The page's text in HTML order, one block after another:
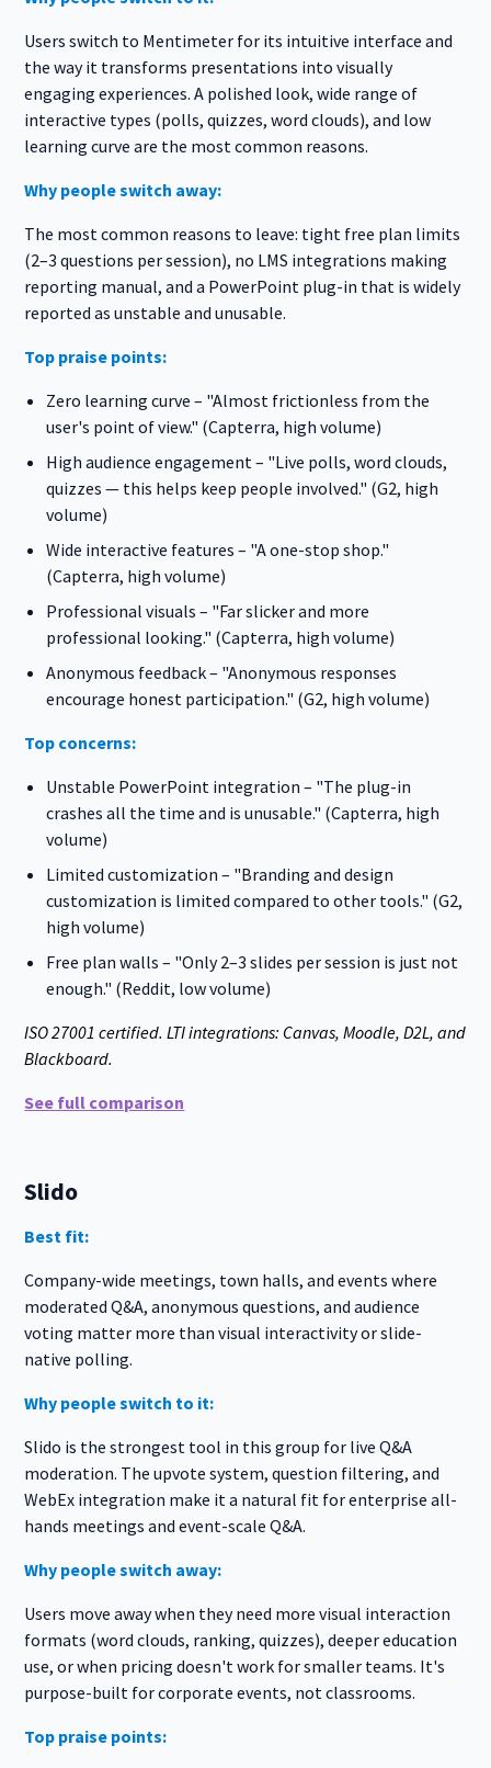
Users switch to Mentimeter for its intuitive interface and
the way it transforms presentations into visually
engaging experiences. A polished look, wide range of
interactive types (polls, quizzes, word clouds), and low
learning curve are the most common reasons.
Why people switch away:
The most common reasons to leave: tight free plan limits
(2–3 questions per session), no LMS integrations making
reporting manual, and a PowerPoint plug-in that is widely
reported as unstable and unusable.
Top praise points:
Zero learning curve – "Almost frictionless from the
user's point of view." (Capterra, high volume)
High audience engagement – "Live polls, word clouds,
quizzes — this helps keep people involved." (G2, high
volume)
Wide interactive features – "A one-stop shop."
(Capterra, high volume)
Professional visuals – "Far slicker and more
professional looking." (Capterra, high volume)
Anonymous feedback – "Anonymous responses
encourage honest participation." (G2, high volume)
Top concerns:
Unstable PowerPoint integration – "The plug-in
crashes all the time and is unusable." (Capterra, high
volume)
Limited customization – "Branding and design
customization is limited compared to other tools." (G2,
high volume)
Free plan walls – "Only 2–3 slides per session is just not
enough." (Reddit, low volume)
ISO 27001 certified. LTI integrations: Canvas, Moodle, D2L, and
Blackboard.
See full comparison
Slido
Best fit:
Company-wide meetings, town halls, and events where
moderated Q&A, anonymous questions, and audience
voting matter more than visual interactivity or slide-
native polling.
Why people switch to it:
Slido is the strongest tool in this group for live Q&A
moderation. The upvote system, question filtering, and
WebEx integration make it a natural fit for enterprise all-
hands meetings and event-scale Q&A.
Why people switch away:
Users move away when they need more visual interaction
formats (word clouds, ranking, quizzes), deeper education
use, or when pricing doesn't work for smaller teams. It's
purpose-built for corporate events, not classrooms.
Top praise points: